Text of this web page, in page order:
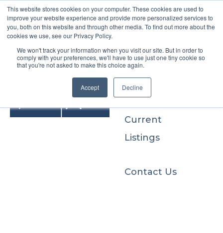
This website stores cookies on your computer. These cookies are used to
improve your website experience and provide more personalized services to
you, both on this website and through other media. To find out more about the
cookies we use, see our Privacy Policy.
We won't track your information when you visit our site. But in order to
comply with your preferences, we'll have to use just one tiny cookie so
that you're not asked to make this choice again.
Accept Decline
Buyers
Sellers
Current
Listings
Contact Us